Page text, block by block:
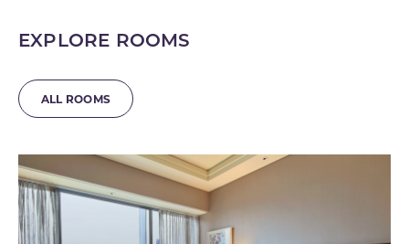
EXPLORE ROOMS
ALL ROOMS